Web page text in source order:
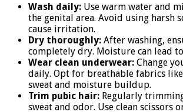
Wash daily: Use warm water and
the genital area. Avoid using harsh
cause irritation.
Dry thoroughly: After washing,
completely dry. Moisture can lead
Wear clean underwear: Change
daily. Opt for breathable fabrics
sweat and moisture buildup.
Trim pubic hair: Regularly
sweat and odor. Use clean scissors